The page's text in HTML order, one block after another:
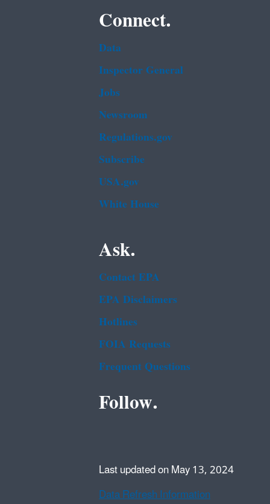
Connect.
Data
Inspector General
Jobs
Newsroom
Regulations.gov
Subscribe
USA.gov
White House
Ask.
Contact EPA
EPA Disclaimers
Hotlines
FOIA Requests
Frequent Questions
Follow.
Last updated on May 13, 2024
Data Refresh Information